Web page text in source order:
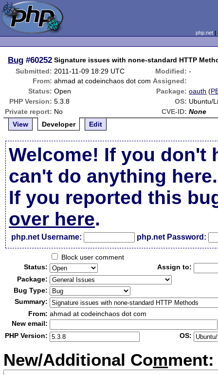
php.net
Bug #60252 Signature issues with none-standard HTTP
Submitted: 2011-11-09 18:29 UTC Modified: -
From: ahmad at codeinchaos dot com Assigned:
Status: Open Package: oauth (
PHP Version: 5.3.8 OS: Ubuntu/
Private report: No CVE-ID: None
View
Developer Edit
Welcome! If you don't
can't do anything here.
If you reported this
over here.
php.net Username: php.net Password:
Block user comment
Status:
Assign to:
Package:
Bug Type:
Summary:
From: ahmad at codeinchaos dot com
New email:
PHP Version:
OS:
New/Additional Comment: